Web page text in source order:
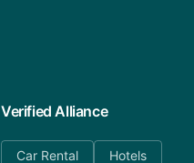
Verified Alliance
Car Rental Hotels